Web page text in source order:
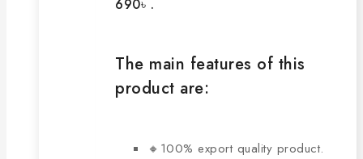
690৳ .
The main features of this
product are:
🔸100% export quality product.